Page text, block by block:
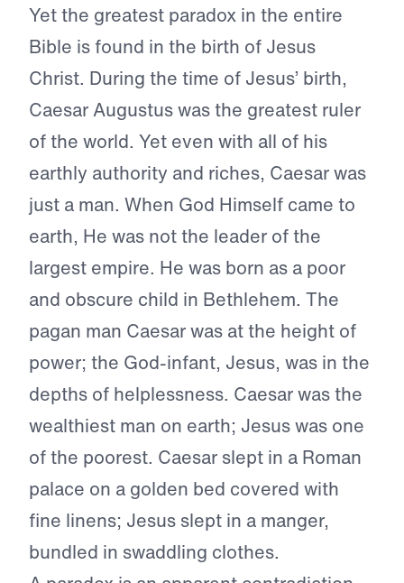
Yet the greatest paradox in the entire
Bible is found in the birth of Jesus
Christ. During the time of Jesus’ birth,
Caesar Augustus was the greatest ruler
of the world. Yet even with all of his
earthly authority and riches, Caesar was
just a man. When God Himself came to
earth, He was not the leader of the
largest empire. He was born as a poor
and obscure child in Bethlehem. The
pagan man Caesar was at the height of
power; the God-infant, Jesus, was in the
depths of helplessness. Caesar was the
wealthiest man on earth; Jesus was one
of the poorest. Caesar slept in a Roman
palace on a golden bed covered with
fine linens; Jesus slept in a manger,
bundled in swaddling clothes.